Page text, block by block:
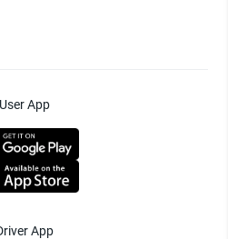
User App
App